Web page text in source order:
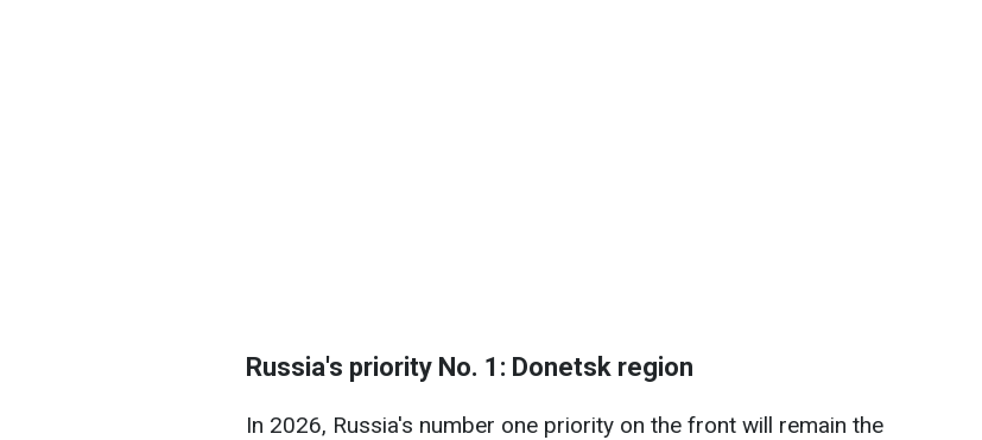
Russia's priority No. 1: Donetsk region
In 2026, Russia's number one priority on the front will remain the